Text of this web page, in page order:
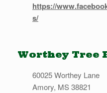
https://
s/
Worthey Tree
60025 Worthey Lane
Amory, MS 38821